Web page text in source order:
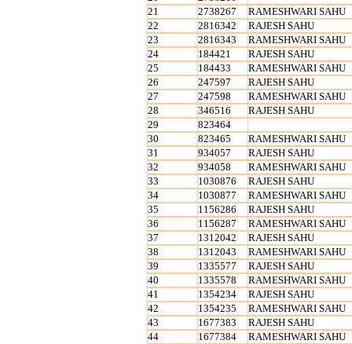
21
2738267
RAMESHWARI SAHU
22
2816342
RAJESH SAHU
23
2816343
RAMESHWARI SAHU
24
184421
RAJESH SAHU
25
184433
RAMESHWARI SAHU
26
247597
RAJESH SAHU
27
247598
RAMESHWARI SAHU
28
346516
RAJESH SAHU
29
823464
30
823465
RAMESHWARI SAHU
31
934057
RAJESH SAHU
32
934058
RAMESHWARI SAHU
33
1030876
RAJESH SAHU
34
1030877
RAMESHWARI SAHU
35
1156286
RAJESH SAHU
36
1156287
RAMESHWARI SAHU
37
1312042
RAJESH SAHU
38
1312043
RAMESHWARI SAHU
39
1335577
RAJESH SAHU
40
1335578
RAMESHWARI SAHU
41
1354234
RAJESH SAHU
42
1354235
RAMESHWARI SAHU
43
1677383
RAJESH SAHU
44
1677384
RAMESHWARI SAHU